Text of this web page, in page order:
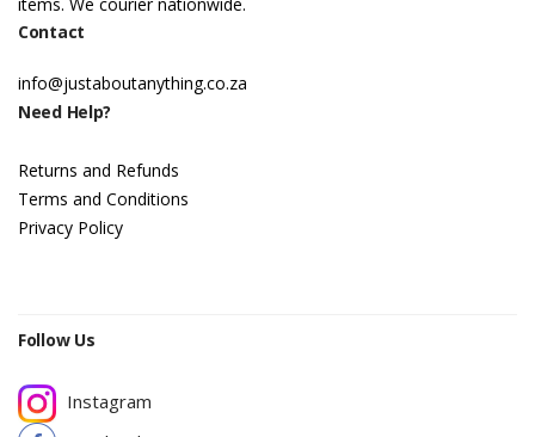
items. We courier nationwide.
Contact
info@justaboutanything.co.za
Need Help?
Returns and Refunds
Terms and Conditions
Privacy Policy
Follow Us
Instagram